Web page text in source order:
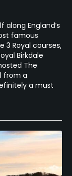
along England’s
famous
3 Royal courses,
Birkdale
The
from a
a must